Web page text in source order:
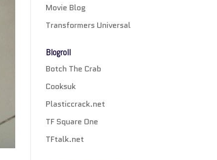
Movie Blog
Transformers Universal
Blogroll
Botch The Crab
Cooksuk
Plasticcrack.net
TF Square One
TFtalk.net